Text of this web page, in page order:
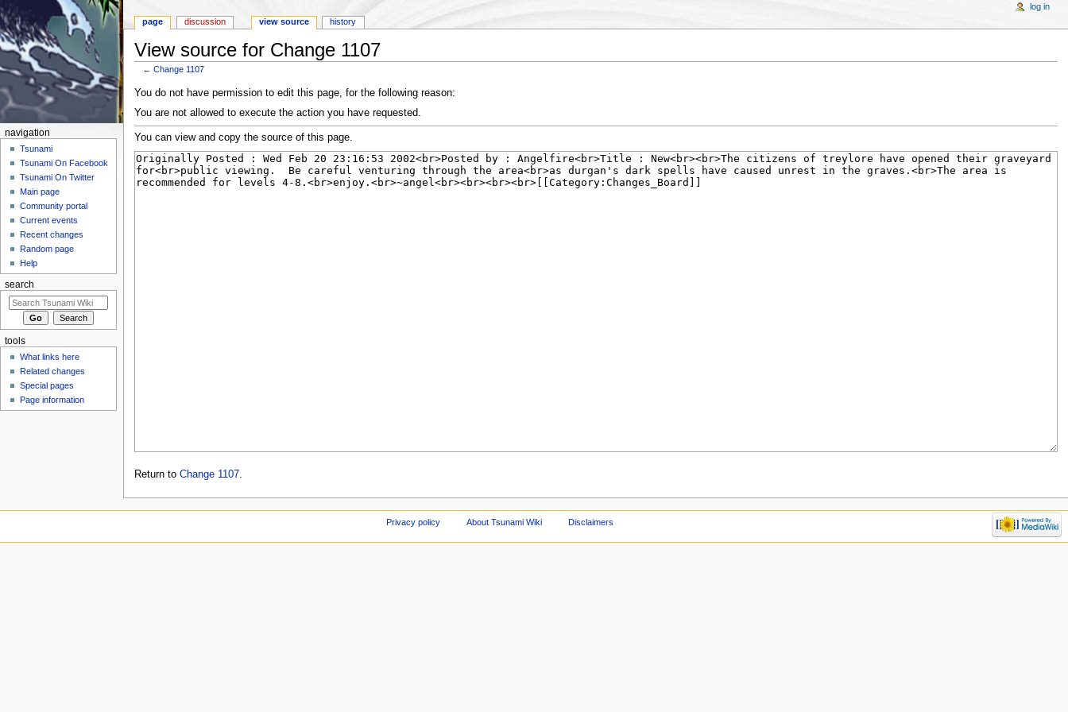
View source for Change 1107
←Change 1107
You do not have permission to edit this page, for the following reason:
You are not allowed to execute the action you have requested.
You can view and copy the source of this page.
Return to Change 1107.
page discussion view source history
log in
navigation
Tsunami
Tsunami On Facebook
Tsunami On Twitter
Main page
Community portal
Current events
Recent changes
Random page
Help
search
tools
What links here
Related changes
Special pages
Page information
Privacy policy About Tsunami Wiki Disclaimers